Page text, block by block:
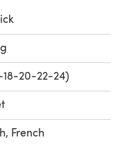
18-20-22-24)
French